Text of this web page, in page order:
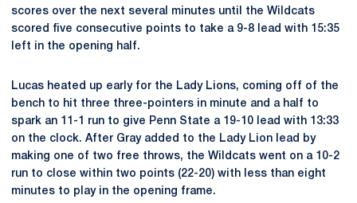
scores over the next several minutes until the Wildcats
scored five consecutive points to take a 9-8 lead with 15:35
left in the opening half.
Lucas heated up early for the Lady Lions, coming off of the
bench to hit three three-pointers in minute and a half to
spark an 11-1 run to give Penn State a 19-10 lead with 13:33
on the clock. After Gray added to the Lady Lion lead by
making one of two free throws, the Wildcats went on a 10-2
run to close within two points (22-20) with less than eight
minutes to play in the opening frame.